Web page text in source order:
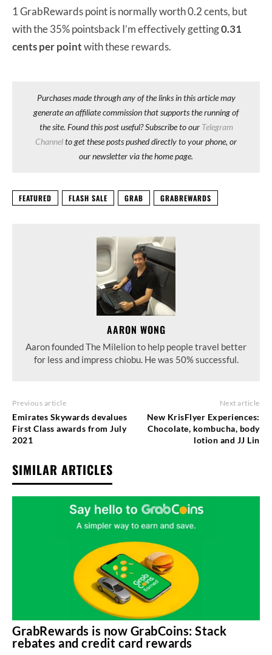
1 GrabRewards point is normally worth 0.2 cents, but
with the 35% pointsback I’m effectively getting0.31
cents per pointwith these rewards.
Purchases made through any of the links in this article may
generate an affiliate commission that supports the running of
the site. Found this post useful? Subscribe to our Telegram
Channelto get these posts pushed directly to your phone, or
our newsletter via the home page.
FEATURED FLASH SALE GRAB GRABREWARDS
AARON WONG
Aaron founded The Milelion to help people travel better
for less and impress chiobu. He was 50% successful.
Previous article
Emirates Skywards devalues
First Class awards from July
2021
Next article
New KrisFlyer Experiences:
Chocolate, kombucha, body
lotion and JJ Lin
SIMILAR ARTICLES
GrabRewards is now GrabCoins: Stack
rebates and credit card rewards